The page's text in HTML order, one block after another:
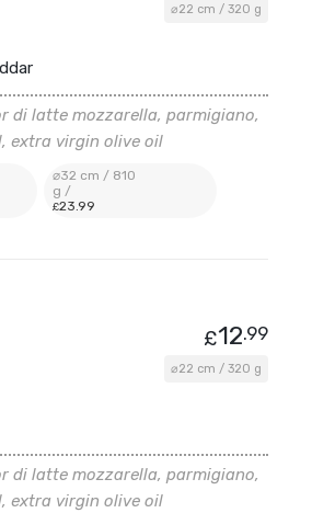
⌀22 cm / 320 g
di latte mozzarella, parmigiano,
extra virgin olive oil
⌀32 cm / 810
g /
£23.99
⌀22 cm / 320 g
£12.99
di latte mozzarella, parmigiano,
extra virgin olive oil